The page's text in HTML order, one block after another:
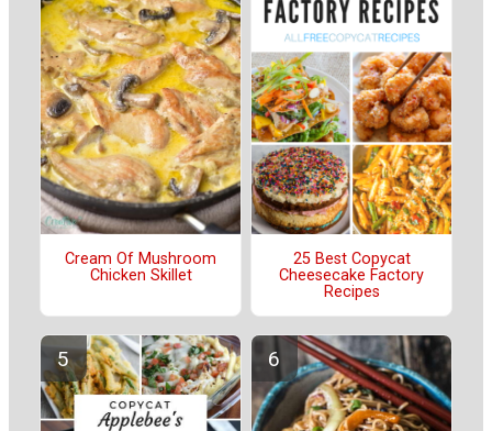
Cream Of Mushroom
Chicken Skillet
25 Best Copycat
Cheesecake Factory
Recipes